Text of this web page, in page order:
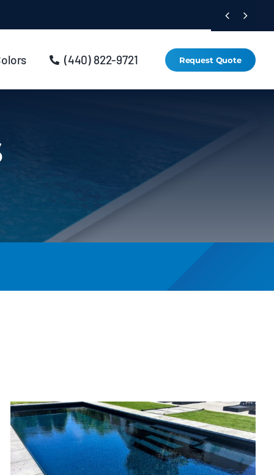
 
(440) 822-9721 Request Quote